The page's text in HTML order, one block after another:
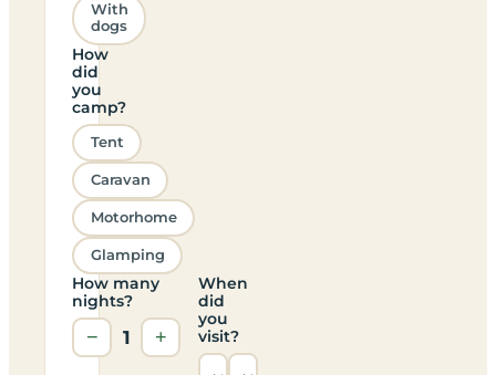
With
dogs
How
did
you
camp?
Tent
Caravan
Motorhome
Glamping
How many
nights?
− 1 +
When
did
you
visit?